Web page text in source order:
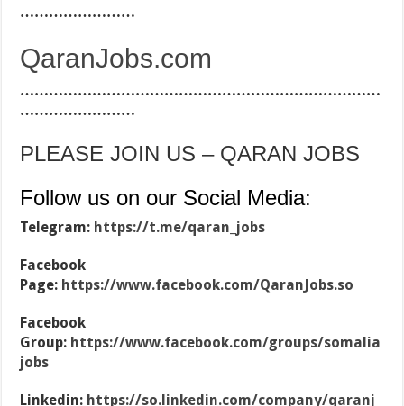
……………………
QaranJobs.com
…………………………………………………………………
……………………
PLEASE JOIN US – QARAN JOBS
Follow us on our Social Media:
Telegram: https://t.me/qaran_jobs
Facebook
Page: https://www.facebook.com/QaranJobs.so
Facebook
Group: https://www.facebook.com/groups/somalia
jobs
Linkedin: https://so.linkedin.com/company/qaranj